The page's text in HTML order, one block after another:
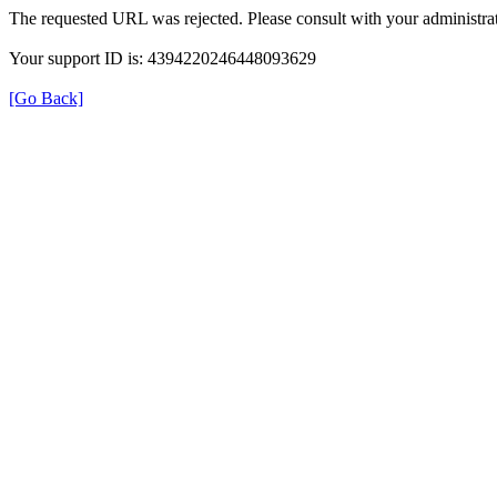
The requested URL was rejected. Please consult with your
Your support ID is: 4394220246448093629
[Go Back]